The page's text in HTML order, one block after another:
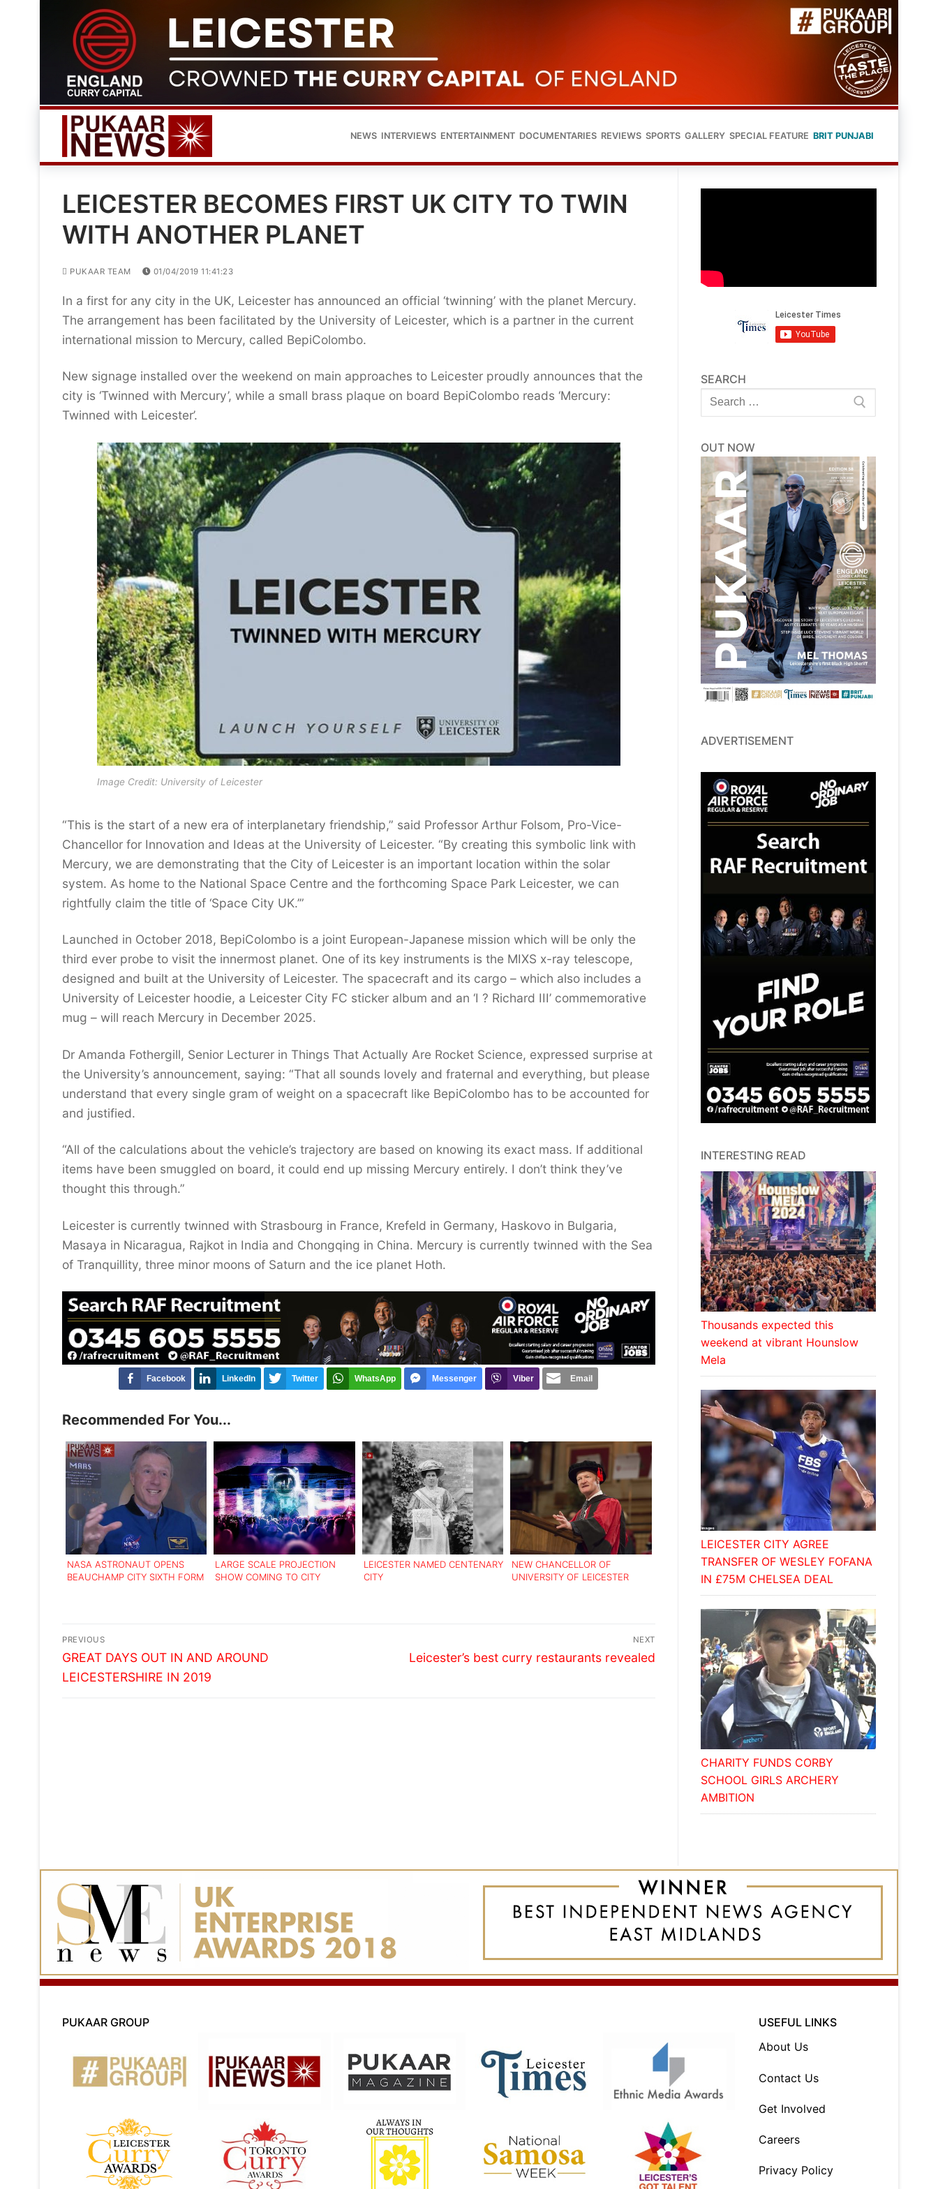
content
NEWS INTERVIEWS ENTERTAINMENT DOCUMENTARIES REVIEWS SPORTS GALLERY SPECIAL FEATURE BRIT PUNJABI
LEICESTER BECOMES FIRST UK CITY TO TWIN
WITH ANOTHER PLANET
PUKAAR TEAM 01/04/2019 11:41:23
In a first for any city in the UK, Leicester has announced an official ‘twinning’ with the planet Mercury.
The arrangement has been facilitated by the University of Leicester, which is a partner in the current
international mission to Mercury, called BepiColombo.
New signage installed over the weekend on main approaches to Leicester proudly announces that the
city is ‘Twinned with Mercury’, while a small brass plaque on board BepiColombo reads ‘Mercury:
Twinned with Leicester’.
Image Credit: University of Leicester
“This is the start of a new era of interplanetary friendship,” said Professor Arthur Folsom, Pro-Vice-
Chancellor for Innovation and Ideas at the University of Leicester. “By creating this symbolic link with
Mercury, we are demonstrating that the City of Leicester is an important location within the solar
system. As home to the National Space Centre and the forthcoming Space Park Leicester, we can
rightfully claim the title of ‘Space City UK.’”
Launched in October 2018, BepiColombo is a joint European-Japanese mission which will be only the
third ever probe to visit the innermost planet. One of its key instruments is the MIXS x-ray telescope,
designed and built at the University of Leicester. The spacecraft and its cargo – which also includes a
University of Leicester hoodie, a Leicester City FC sticker album and an ‘I ? Richard III’ commemorative
mug – will reach Mercury in December 2025.
Dr Amanda Fothergill, Senior Lecturer in Things That Actually Are Rocket Science, expressed surprise at
the University’s announcement, saying: “That all sounds lovely and fraternal and everything, but please
understand that every single gram of weight on a spacecraft like BepiColombo has to be accounted for
and justified.
“All of the calculations about the vehicle’s trajectory are based on knowing its exact mass. If additional
items have been smuggled on board, it could end up missing Mercury entirely. I don’t think they’ve
thought this through.”
Leicester is currently twinned with Strasbourg in France, Krefeld in Germany, Haskovo in Bulgaria,
Masaya in Nicaragua, Rajkot in India and Chongqing in China. Mercury is currently twinned with the Sea
of Tranquillity, three minor moons of Saturn and the ice planet Hoth.
Facebook LinkedIn Twitter WhatsApp Messenger Viber Email
Recommended For You...
NASA ASTRONAUT OPENS
BEAUCHAMP CITY SIXTH FORM
LARGE SCALE PROJECTION
SHOW COMING TO CITY
LEICESTER NAMED CENTENARY
CITY
NEW CHANCELLOR OF
UNIVERSITY OF LEICESTER
Post
navigation
PREVIOUS
Previous
post:
GREAT DAYS OUT IN AND AROUND
LEICESTERSHIRE IN 2019
NEXT
Next
Leicester’s best curry restaurants revealed
SEARCH
Search
for:
OUT NOW
ADVERTISEMENT
INTERESTING READ
Thousands expected this
weekend at vibrant Hounslow
Mela
LEICESTER CITY AGREE
TRANSFER OF WESLEY FOFANA
IN £75M CHELSEA DEAL
CHARITY FUNDS CORBY
SCHOOL GIRLS ARCHERY
AMBITION
PUKAAR GROUP
USEFUL LINKS
About Us
Contact Us
Get Involved
Careers
Privacy Policy